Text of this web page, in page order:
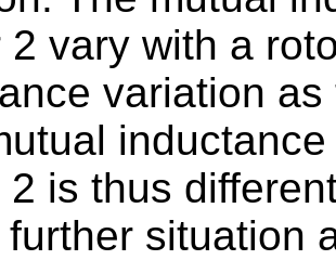
2 vary with a
variation
2 is thus
further situation